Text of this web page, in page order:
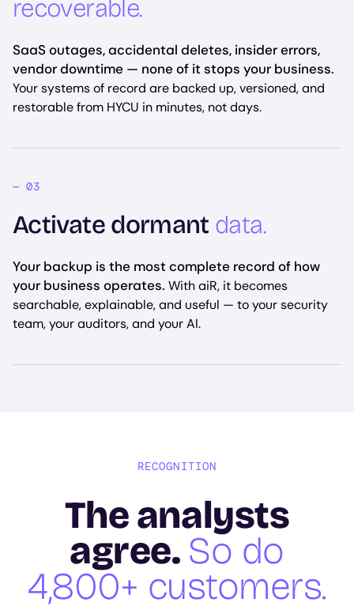
recoverable.
SaaS outages, accidental deletes, insider errors,
vendor downtime — none of it stops your business.
Your systems of record are backed up, versioned, and
restorable from HYCU in minutes, not days.
Activate dormant data.
Your backup is the most complete record of how
your business operates. With aiR, it becomes
searchable, explainable, and useful — to your security
team, your auditors, and your AI.
RECOGNITION
The analysts
agree. So do
4,800+ customers.